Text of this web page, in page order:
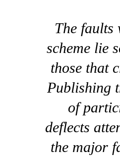
The faults
scheme lie
those that
Publishing
of
deflects
the major